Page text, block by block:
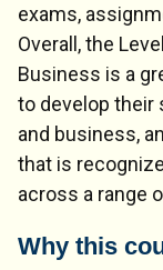
exams,
Overall, the
Business is a
to develop their
and business,
that is
across a range
Why this